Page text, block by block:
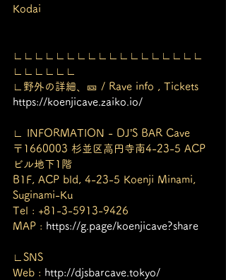
Kodai
∟∟∟∟∟∟∟∟∟∟∟∟∟∟∟∟∟∟
∟∟∟∟∟∟
∟野外の詳細、🎫 / Rave info , Tickets
https://koenjicave.zaiko.io/
∟ INFORMATION - DJ’S BAR Cave
〒1660003 杉並区高円寺南4-23-5 ACP
ビル地下1階
B1F, ACP bld, 4-23-5 Koenji Minami,
Suginami-Ku
Tel : +81-3-5913-9426
MAP : https://g.page/koenjicave?share
∟SNS
Web : http://djsbarcave.tokyo/